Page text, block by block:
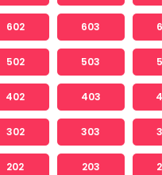
602 603
502 503
402 403
302 303
202 203